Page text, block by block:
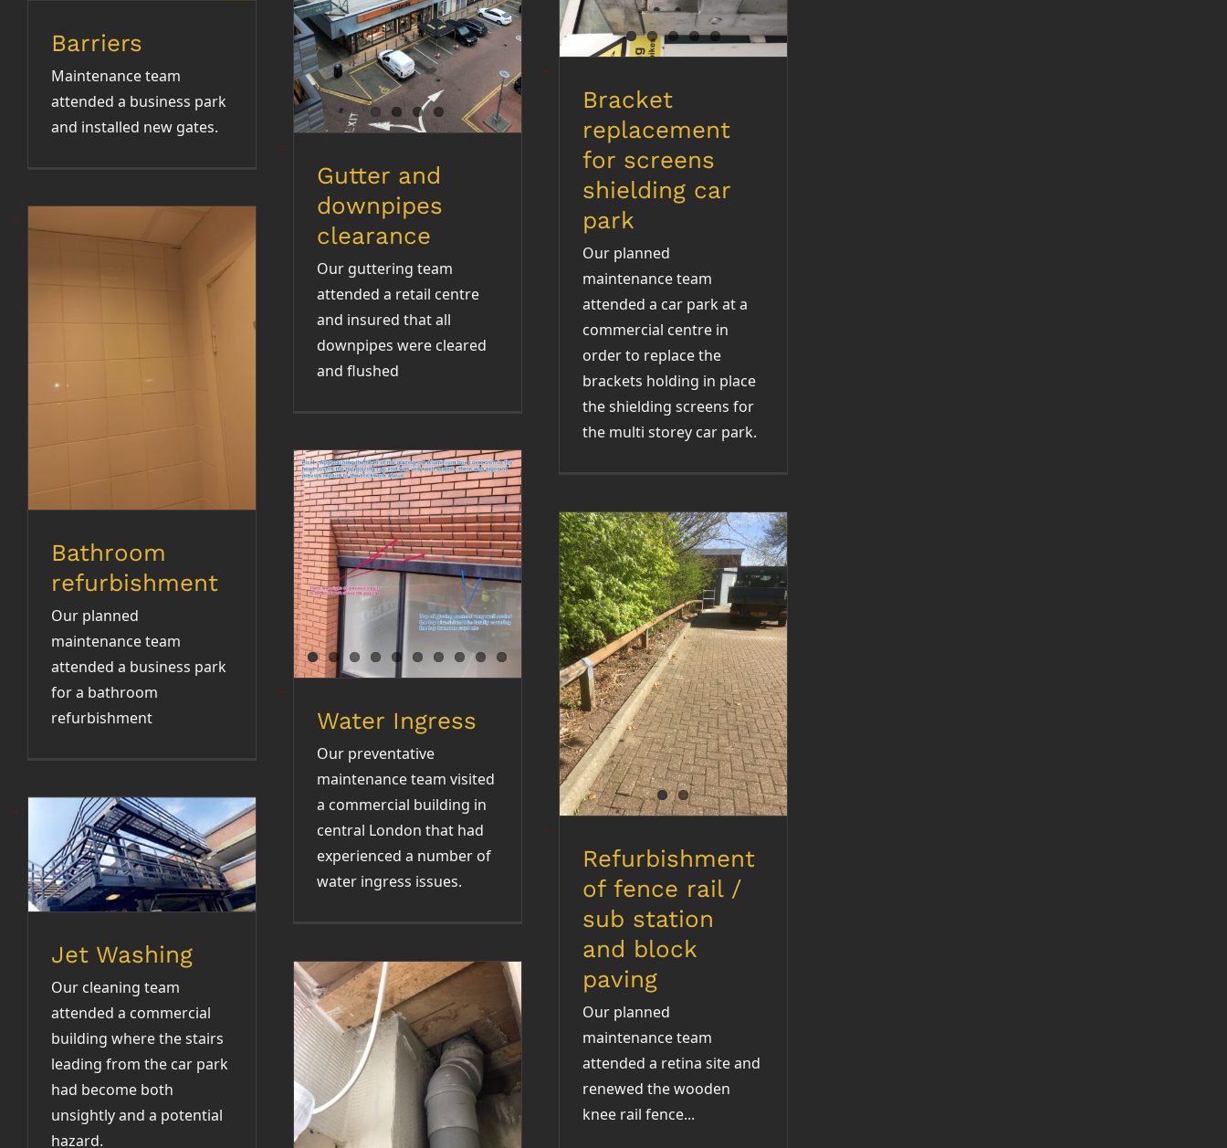
Barriers
Maintenance team
attended a business park
and installed new gates.
clearance
Gutter and
downpipes
clearance
Our guttering team
attended a retail centre
and insured that all
downpipes were cleared
and flushed
Bracket
replacement
for screens
shielding car
park
Our planned
maintenance team
attended a car park at a
commercial centre in
order to replace the
brackets holding in place
the shielding screens for
the multi storey car park.
Bathroom
refurbishment
Our planned
maintenance team
attended a business park
for a bathroom
refurbishment
Water Ingress
Water Ingress
Our preventative
maintenance team visited
a commercial building in
central London that had
experienced a number of
water ingress issues.
Refurbishment of
fence rail / sub
station and block
paving
Refurbishment
of fence rail /
sub station
and block
paving
Our planned
maintenance team
attended a retina site and
renewed the wooden
knee rail fence...
Jet Washing
Jet Washing
Our cleaning team
attended a commercial
building where the stairs
leading from the car park
had become both
unsightly and a potential
hazard.
Fire Stopping